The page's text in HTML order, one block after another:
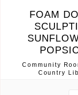
FOAM
Community
Country